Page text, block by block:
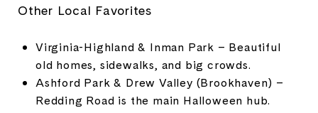
Other Local Favorites
Virginia-Highland & Inman Park – Beautiful
old homes, sidewalks, and big crowds.
Ashford Park & Drew Valley (Brookhaven) –
Redding Road is the main Halloween hub.